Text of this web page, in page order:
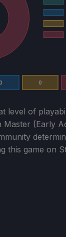
0
level of
Master (Early
this game on